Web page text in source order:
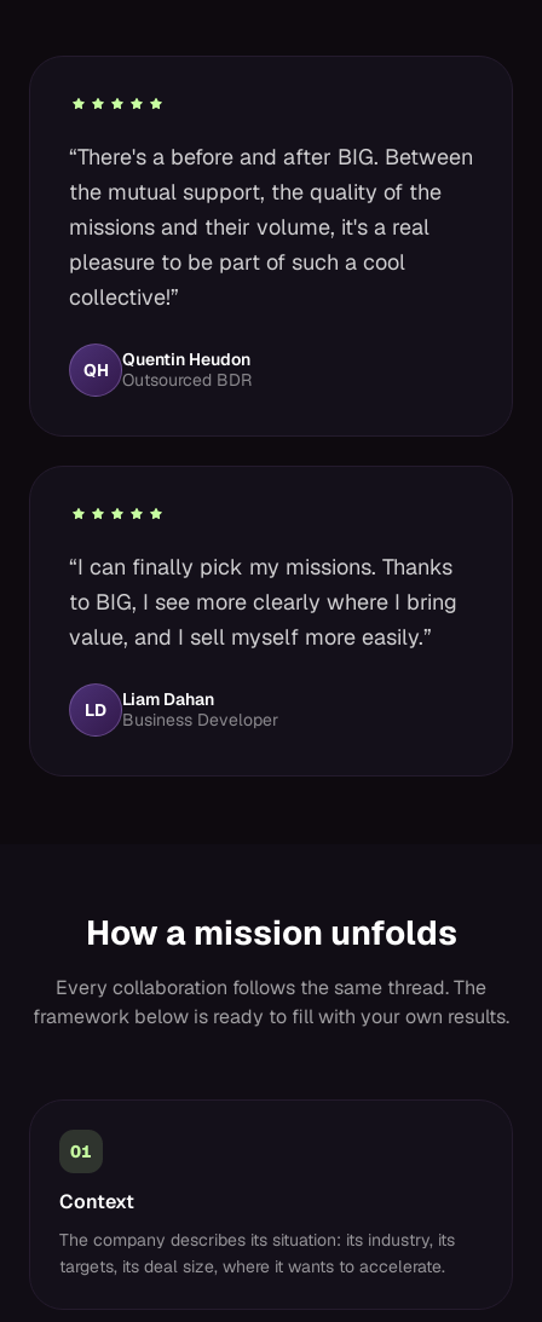
“There's a before and after BIG. Between
the mutual support, the quality of the
missions and their volume, it's a real
pleasure to be part of such a cool
collective!”
QH
Quentin Heudon
Outsourced BDR
“I can finally pick my missions. Thanks
to BIG, I see more clearly where I bring
value, and I sell myself more easily.”
LD
Liam Dahan
Business Developer
How a mission unfolds
Every collaboration follows the same thread. The
framework below is ready to fill with your own results.
01
Context
The company describes its situation: its industry, its
targets, its deal size, where it wants to accelerate.